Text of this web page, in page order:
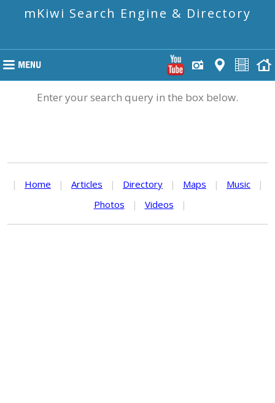
mKiwi Search Engine & Directory
Enter your search query in the box below.
| Home | Articles | Directory | Maps | Music
|
Photos
| Videos |